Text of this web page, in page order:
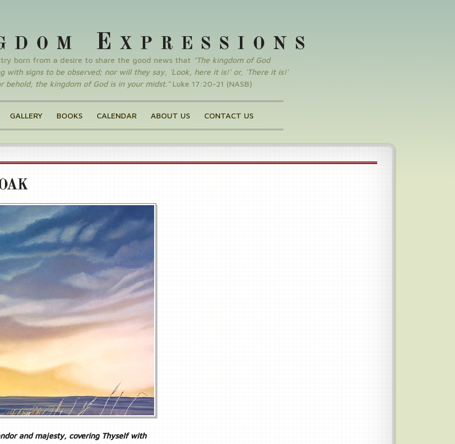
E XPRESSIONS
born from a desire to share the good news that "The kingdom of God
with signs to be observed; nor will they say, 'Look, here it is!' or, 'There it is!'
behold, the kingdom of God is in your midst."Luke 17:20-21 (NASB)
GALLERY BOOKS CALENDAR ABOUT US CONTACT US
and majesty, covering Thyself with